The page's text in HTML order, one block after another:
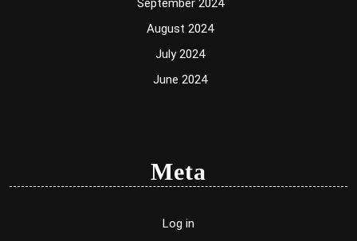
September 2024
August 2024
July 2024
June 2024
Meta
Log in